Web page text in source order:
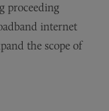
proceeding
internet
the scope of